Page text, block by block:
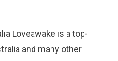
Loveawake is a top-
and many other